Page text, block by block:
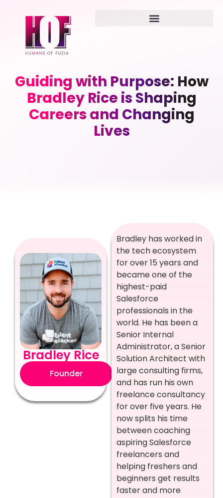
Guiding with Purpose: How
Bradley Rice is Shaping
Careers and Changing
Lives
Bradley Rice
Founder
Bradley has worked in
the tech ecosystem
for over 15 years and
became one of the
highest-paid
Salesforce
professionals in the
world. He has been a
Senior Internal
Administrator, a Senior
Solution Architect with
large consulting firms,
and has run his own
freelance consultancy
for over five years. He
now splits his time
between coaching
aspiring Salesforce
freelancers and
helping freshers and
beginners get results
faster and more